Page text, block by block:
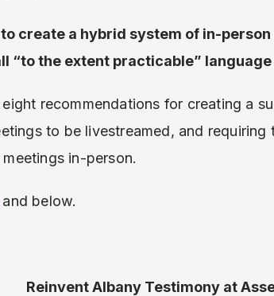
create a hybrid system of in-
“to the extent practicable”
recommendations for creating a
to be livestreamed, and
in-person.
and below.
Reinvent Albany Testimony at